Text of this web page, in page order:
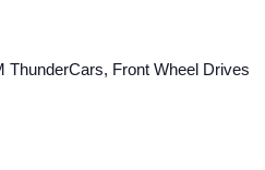
Front Wheel Drives